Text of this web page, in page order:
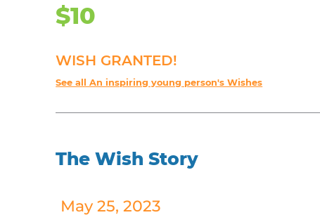
$10
WISH GRANTED!
See all An inspiring young person's Wishes
The Wish Story
May 25, 2023